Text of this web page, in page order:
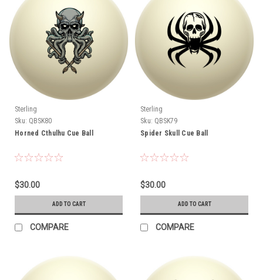
Sterling
Sku: QBSK80
Horned Cthulhu Cue Ball
$30.00
ADD TO CART
COMPARE
Sterling
Sku: QBSK79
Spider Skull Cue Ball
$30.00
ADD TO CART
COMPARE